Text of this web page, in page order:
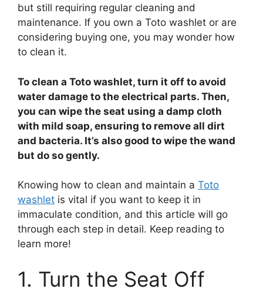
but still requiring regular cleaning and
maintenance. If you own a Toto washlet or are
considering buying one, you may wonder how
to clean it.
To clean a Toto washlet, turn it off to avoid
water damage to the electrical parts. Then,
you can wipe the seat using a damp cloth
with mild soap, ensuring to remove all dirt
and bacteria. It’s also good to wipe the wand
but do so gently.
Knowing how to clean and maintain a Toto
washlet is vital if you want to keep it in
immaculate condition, and this article will go
through each step in detail. Keep reading to
learn more!
1. Turn the Seat Off